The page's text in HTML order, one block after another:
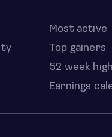
Most active
Top gainers
52 week high
Earnings